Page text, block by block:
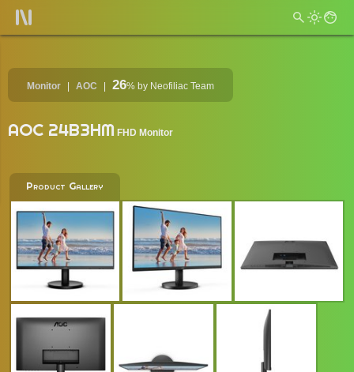
Monitor AOC 26% by Neofiliac Team
AOC 24B3HM FHD Monitor
Product Gallery